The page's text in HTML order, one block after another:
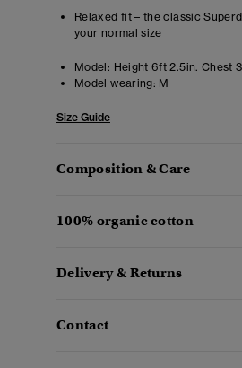
Relaxed fit – the classic
your normal size
Model: Height 6ft 2.5in. Chest
Model wearing: M
Size Guide
Composition & Care
100% organic cotton
Delivery & Returns
Contact